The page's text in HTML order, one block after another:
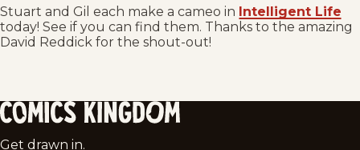
Stuart and Gil each make a cameo in Intelligent Life
today! See if you can find them. Thanks to the amazing
David Reddick for the shout-out!
Comics
Get drawn in.